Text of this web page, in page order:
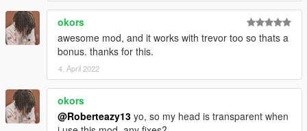
okors
awesome mod, and it works with trevor too so thats a
bonus. thanks for this.
4. April 2022
okors
@Roberteazy13 yo, so my head is transparent when